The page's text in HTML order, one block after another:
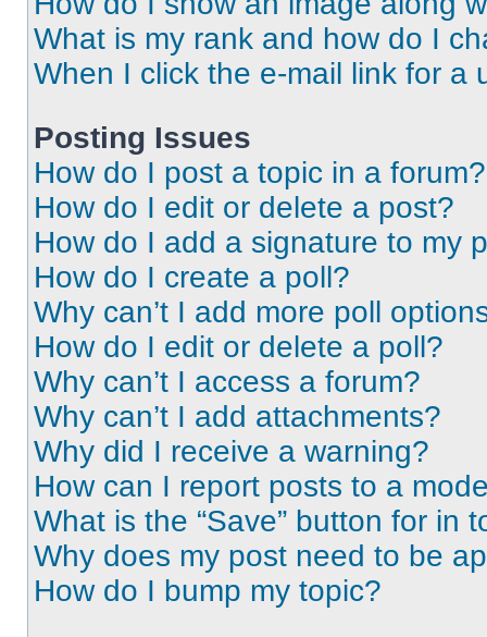
What is my rank and how do I
When I click the e-mail link for a
Posting Issues
How do I post a topic in a forum?
How do I edit or delete a post?
How do I add a signature to my
How do I create a poll?
Why can’t I add more poll
How do I edit or delete a poll?
Why can’t I access a forum?
Why can’t I add attachments?
Why did I receive a warning?
How can I report posts to a
What is the “Save” button for in
Why does my post need to be
How do I bump my topic?